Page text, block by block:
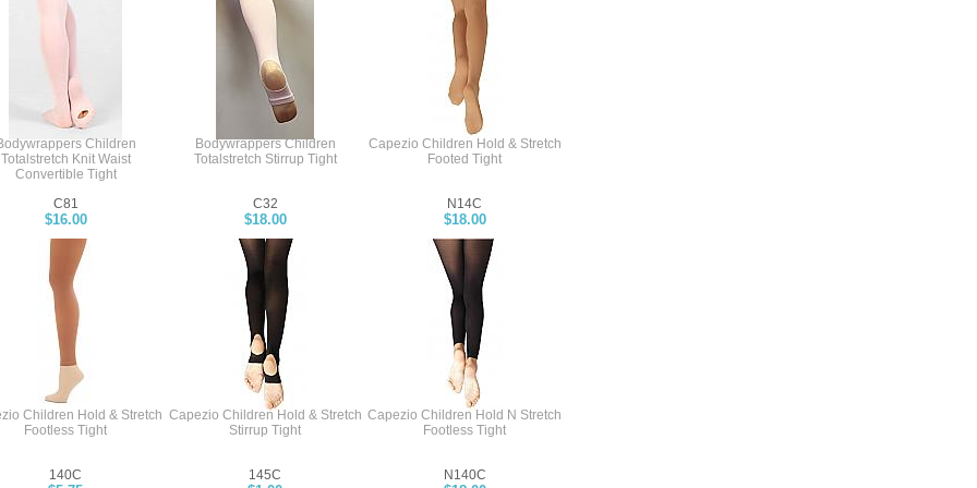
Children
Totalstretch Knit Waist
Convertible Tight
C81
$16.00
Bodywrappers Children
Totalstretch Stirrup Tight
C32
$18.00
Capezio Children Hold & Stretch
Footed Tight
N14C
$18.00
Children Hold & Stretch
Footless Tight
140C
Capezio Children Hold & Stretch
Stirrup Tight
145C
Capezio Children Hold N Stretch
Footless Tight
N140C